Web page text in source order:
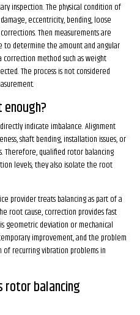
inspection. The physical condition of
eccentricity, bending, loose
Then measurements are
to determine the amount and angular
method such as weight
The process is not considered
indicate imbalance. Alignment
shaft bending, installation issues, or
Therefore, qualified rotor balancing
levels; they also isolate the root
provider treats balancing as part of a
root cause, correction provides fast
geometric deviation or mechanical
improvement, and the problem
recurring vibration problems in
rotor balancing